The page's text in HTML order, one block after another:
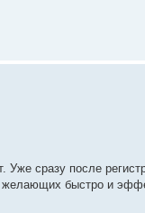
Уже сразу после
быстро и